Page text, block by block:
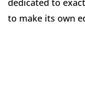
dedicated to
to make its own